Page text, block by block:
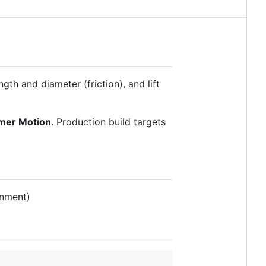
and diameter (friction), and lift
Motion. Production build targets